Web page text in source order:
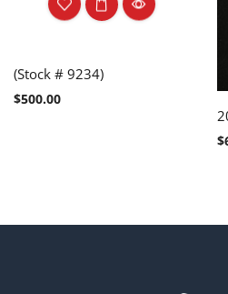
(Stock # 9234)
$500.00
$